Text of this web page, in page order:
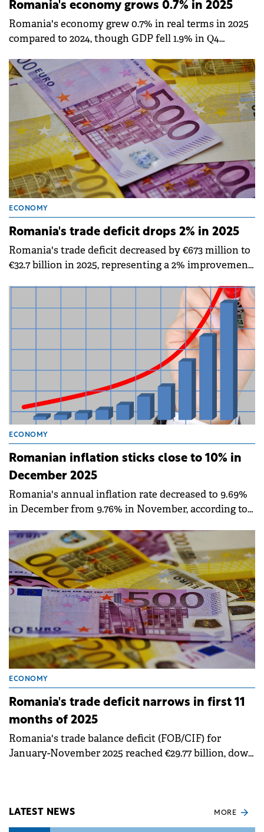
Romania's economy grows 0.7% in 2025
Romania's economy grew 0.7% in real terms in 2025
compared to 2024, though GDP fell 1.9% in Q4
provisional data published by the National Institute
of Statistics (INS).
ECONOMY
Romania's trade deficit drops 2% in 2025
Romania's trade deficit decreased by €673 million to
€32.7 billion in 2025, representing a 2% improvement
the National Institute of Statistics (INS).
ECONOMY
Romanian inflation sticks close to 10% in
December 2025
Romania's annual inflation rate decreased to 9.69%
in December from 9.76% in November, according to
Statistics (INS).
ECONOMY
Romania's trade deficit narrows in first 11
months of 2025
Romania's trade balance deficit (FOB/CIF) for
January-November 2025 reached €29.77 billion, down
LATEST NEWS MORE